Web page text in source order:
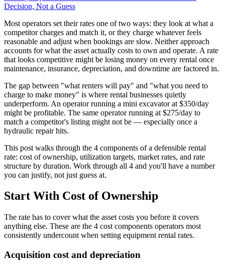
Decision, Not a Guess
Most operators set their rates one of two ways: they look at what a
competitor charges and match it, or they charge whatever feels
reasonable and adjust when bookings are slow. Neither approach
accounts for what the asset actually costs to own and operate. A rate
that looks competitive might be losing money on every rental once
maintenance, insurance, depreciation, and downtime are factored in.
The gap between "what renters will pay" and "what you need to
charge to make money" is where rental businesses quietly
underperform. An operator running a mini excavator at $350/day
might be profitable. The same operator running at $275/day to
match a competitor's listing might not be — especially once a
hydraulic repair hits.
This post walks through the 4 components of a defensible rental
rate: cost of ownership, utilization targets, market rates, and rate
structure by duration. Work through all 4 and you'll have a number
you can justify, not just guess at.
Start With Cost of Ownership
The rate has to cover what the asset costs you before it covers
anything else. These are the 4 cost components operators most
consistently undercount when setting equipment rental rates.
Acquisition cost and depreciation